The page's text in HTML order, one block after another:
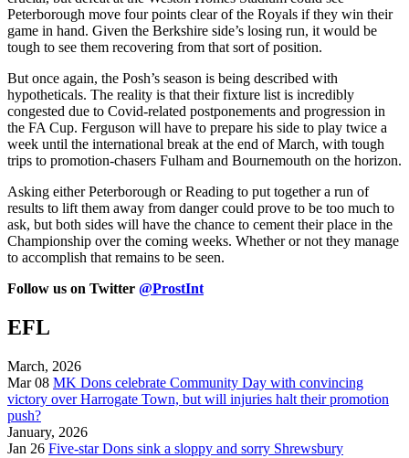
Peterborough move four points clear of the Royals if they win their
game in hand. Given the Berkshire side’s losing run, it would be
tough to see them recovering from that sort of position.
But once again, the Posh’s season is being described with
hypotheticals. The reality is that their fixture list is incredibly
congested due to Covid-related postponements and progression in
the FA Cup. Ferguson will have to prepare his side to play twice a
week until the international break at the end of March, with tough
trips to promotion-chasers Fulham and Bournemouth on the horizon.
Asking either Peterborough or Reading to put together a run of
results to lift them away from danger could prove to be too much to
ask, but both sides will have the chance to cement their place in the
Championship over the coming weeks. Whether or not they manage
to accomplish that remains to be seen.
Follow us on Twitter @ProstInt
EFL
March, 2026
Mar 08 MK Dons celebrate Community Day with convincing
victory over Harrogate Town, but will injuries halt their promotion
push?
January, 2026
Jan 26 Five-star Dons sink a sloppy and sorry Shrewsbury